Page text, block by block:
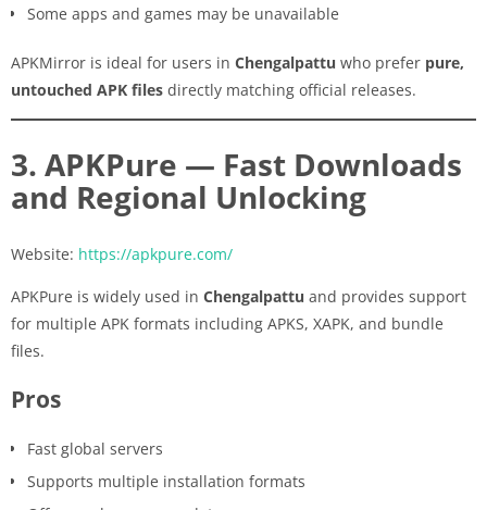
Some apps and games may be unavailable
APKMirror is ideal for users in Chengalpattu who prefer pure,
untouched APK files directly matching official releases.
3. APKPure — Fast Downloads
and Regional Unlocking
Website: https://apkpure.com/
APKPure is widely used in Chengalpattu and provides support
for multiple APK formats including APKS, XAPK, and bundle
files.
Pros
Fast global servers
Supports multiple installation formats